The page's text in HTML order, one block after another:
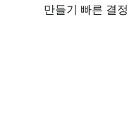
만들기 빠른 결정